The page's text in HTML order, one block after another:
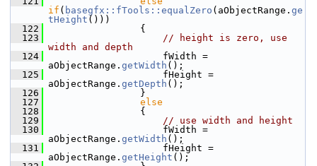
if ( basegfx::fTools::equalZero (aObjectRange. ge
tHeight ()))
  122
                {
  123
// height is zero, use
width and depth
  124
                    fWidth =
aObjectRange. getWidth ();
  125
                    fHeight =
aObjectRange. getDepth ();
  126
                }
  127
else
  128
                {
  129
// use width and height
  130
                    fWidth =
aObjectRange. getWidth ();
  131
                    fHeight =
aObjectRange. getHeight ();